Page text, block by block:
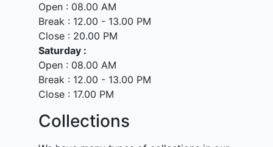
Open : 08.00 AM
Break : 12.00 - 13.00 PM
Close : 20.00 PM
Saturday :
Open : 08.00 AM
Break : 12.00 - 13.00 PM
Close : 17.00 PM
Collections